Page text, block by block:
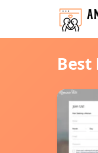
Best